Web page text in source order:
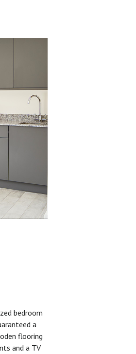
bedroom
a
flooring
and a TV